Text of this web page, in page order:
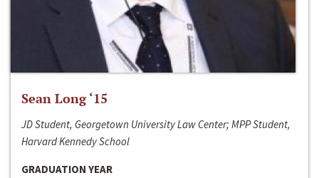
Sean Long ‘15
JD Student, Georgetown University Law Center; MPP Student,
Harvard Kennedy School
GRADUATION YEAR